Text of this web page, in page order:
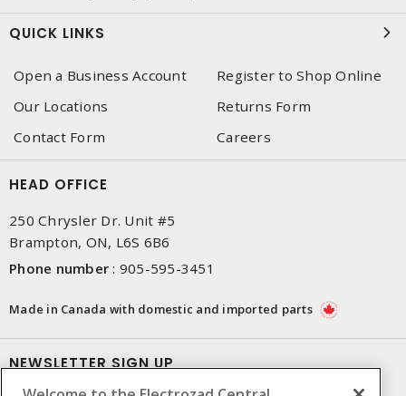
QUICK LINKS
Open a Business Account
Register to Shop Online
Our Locations
Returns Form
Contact Form
Careers
HEAD OFFICE
250 Chrysler Dr. Unit #5
Brampton, ON, L6S 6B6
Phone number : 905-595-3451
Made in Canada with domestic and imported parts
NEWSLETTER SIGN UP